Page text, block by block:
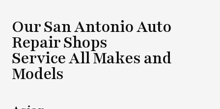
Our San Antonio Auto
Repair Shops
Service All Makes and
Models